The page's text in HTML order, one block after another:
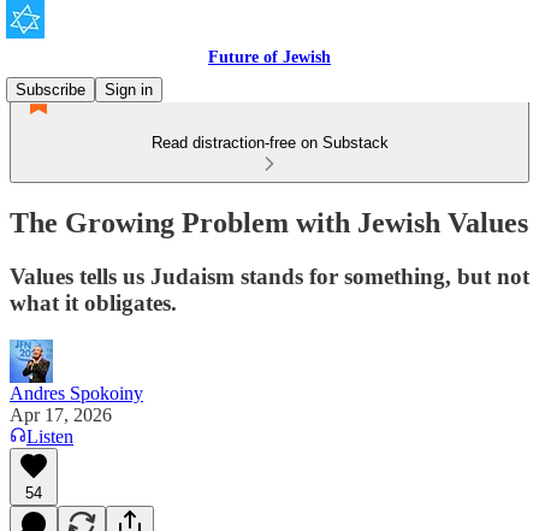
Future of Jewish
Subscribe
Sign in
Read distraction-free on Substack
The Growing Problem with Jewish Values
Values tells us Judaism stands for something, but not
what it obligates.
Andres Spokoiny
Apr 17, 2026
Listen
54